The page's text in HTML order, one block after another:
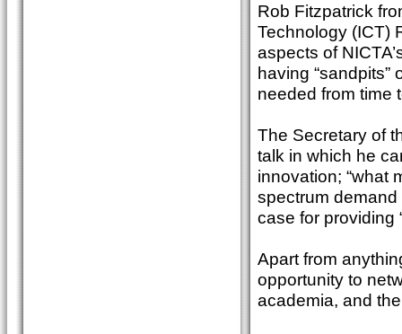
Rob Fitzpatrick
Technology (ICT)
aspects of
having “sandpits”
needed from time
The Secretary of
talk in which he
innovation; “what
spectrum
case for providing
Apart from
opportunity to
academia, and